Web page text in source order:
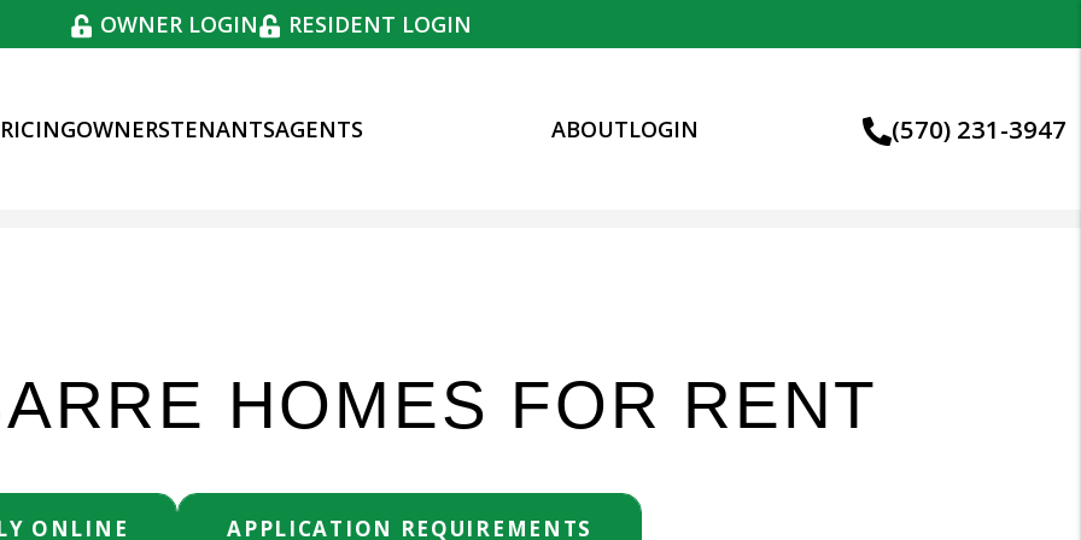
OWNER LOGIN RESIDENT LOGIN
(570) 231-3947
OWNERSTENANTSAGENTS ABOUTLOGIN
HOMES FOR RENT
ONLINE APPLICATION REQUIREMENTS